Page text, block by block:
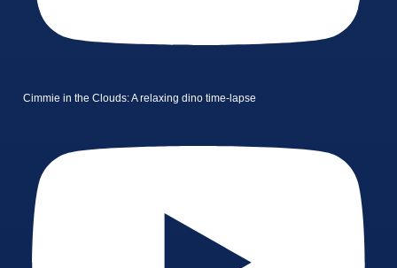
Cimmie in the Clouds: A relaxing dino time-lapse